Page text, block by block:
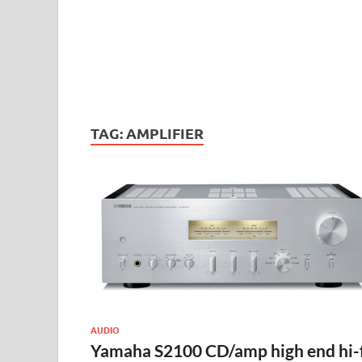
TAG:AMPLIFIER
AUDIO
Yamaha S2100 CD/amp high end